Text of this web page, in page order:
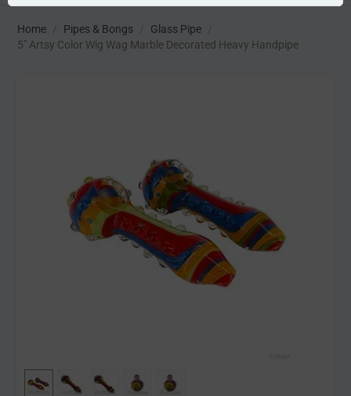
Home / Pipes & Bongs / Glass Pipe /
5" Artsy Color Wig Wag Marble Decorated Heavy Handpipe